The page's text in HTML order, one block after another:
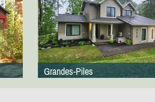
Grandes-Piles